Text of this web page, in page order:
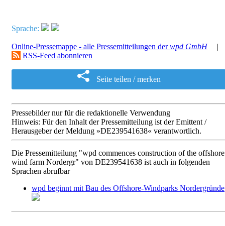
Sprache:
Online-Pressemappe - alle Pressemitteilungen derwpd GmbH
|
RSS-Feed abonnieren
Seite teilen / merken
Pressebilder nur für die redaktionelle Verwendung
Hinweis: Für den Inhalt der Pressemitteilung ist der Emittent /
Herausgeber der Meldung »DE239541638« verantwortlich.
Die Pressemitteilung "wpd commences construction of the offshore
wind farm Nordergr" von DE239541638 ist auch in folgenden
Sprachen abrufbar
wpd beginnt mit Bau des Offshore-Windparks Nordergründe